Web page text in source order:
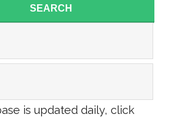
SEARCH
is updated daily, click